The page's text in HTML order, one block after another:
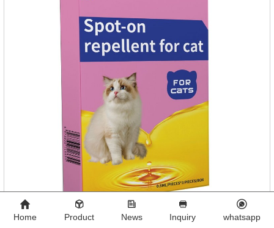
Home Product News Inquiry whatsapp